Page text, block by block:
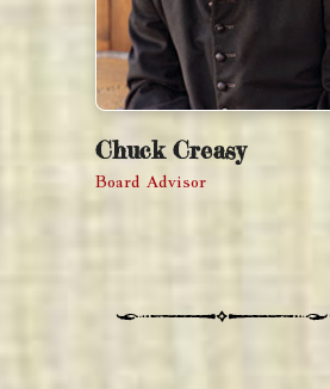
Chuck Creasy
Board Advisor